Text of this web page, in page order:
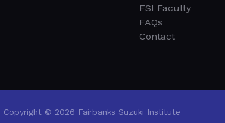
FSI Faculty
FAQs
Contact
Copyright © 2026 Fairbanks Suzuki Institute